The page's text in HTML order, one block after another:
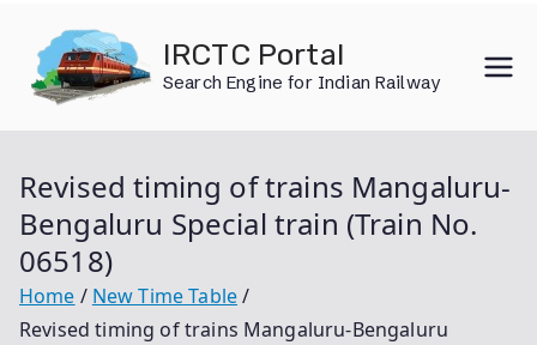
content
IRCTC Portal
Search Engine for Indian Railway
Revised timing of trains Mangaluru-
Bengaluru Special train (Train No.
06518)
Home
New Time Table
Revised timing of trains Mangaluru-Bengaluru